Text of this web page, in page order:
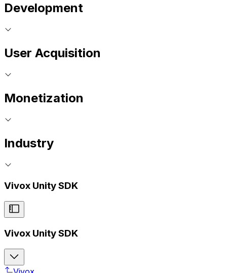
Development
User Acquisition
Monetization
Industry
Vivox Unity SDK
Vivox Unity SDK